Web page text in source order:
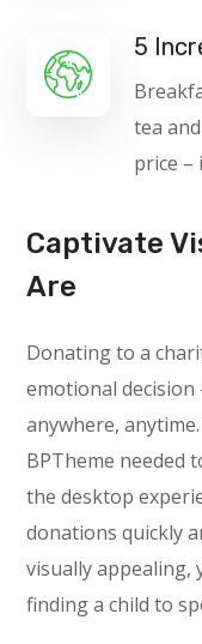
5
tea
price –
Captivate
Are
Donating to a
emotional
anywhere,
BPTheme needed
the desktop
donations quickly
visually
finding a child to